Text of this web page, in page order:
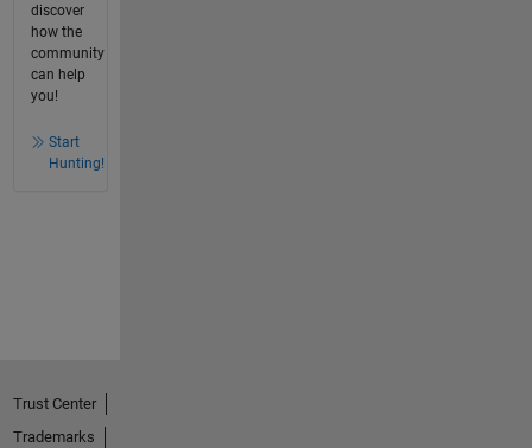
discover
how the
community
can help
you!
Start
Hunting!
Trust Center
Trademarks